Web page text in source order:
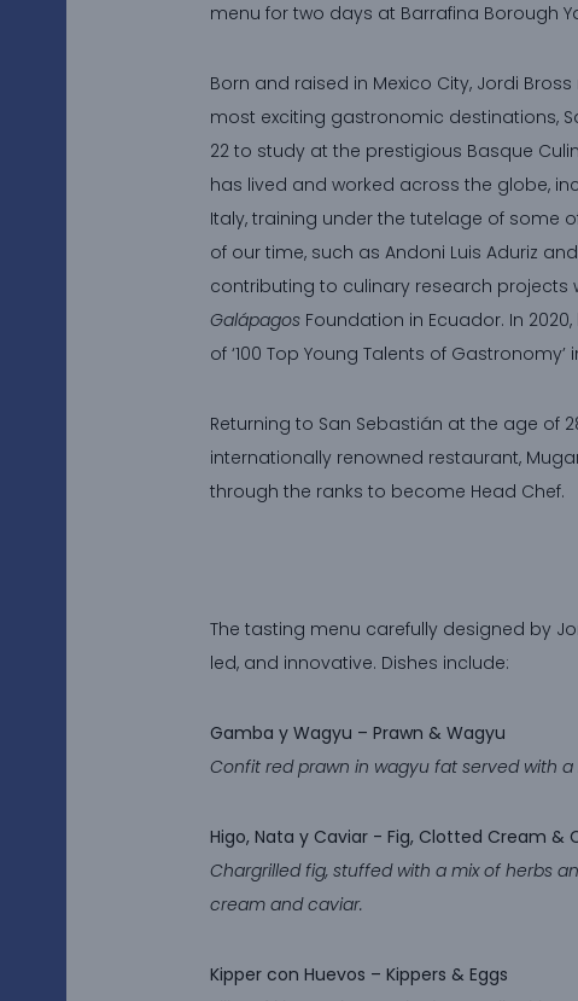
menu for two days at Barrafina Borough
Born and raised in Mexico City, Jordi
most exciting gastronomic destinations,
22 to study at the prestigious Basque
has lived and worked across the globe,
Italy, training under the tutelage of some
of our time, such as Andoni Luis Aduriz
contributing to culinary research projects
Galápagos Foundation in Ecuador. In
of ‘100 Top Young Talents of
Returning to San Sebastián at the age of
internationally renowned restaurant,
through the ranks to become Head Chef.
The tasting menu carefully designed by
led, and innovative. Dishes include:
Gamba y Wagyu – Prawn & Wagyu
Confit red prawn in wagyu fat served with a
Higo, Nata y Caviar ​​​​​​​- Fig, Clotted Cream &
Chargrilled fig, stuffed with a mix of herbs
cream and caviar.
Kipper con Huevos – Kippers & Eggs